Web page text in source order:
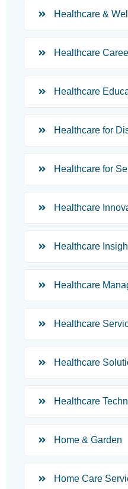
Healthcare &
Healthcare
Healthcare
Healthcare for
Healthcare for
Healthcare
Healthcare
Healthcare
Healthcare
Healthcare
Healthcare
Home & Garden
Home Care